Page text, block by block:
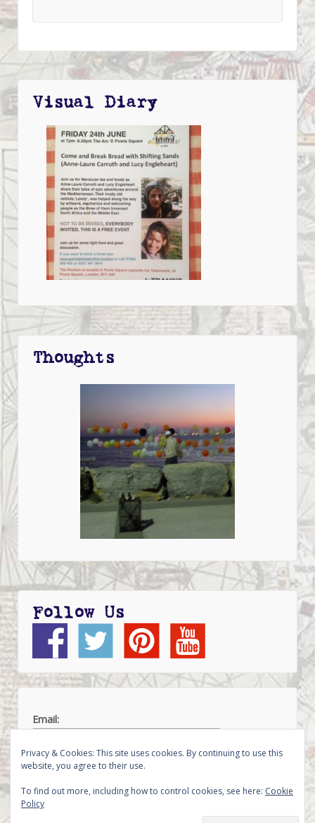
Visual Diary
Thoughts
Follow Us
Email:
Privacy & Cookies: This site uses cookies. By continuing to use this
website, you agree to their use.
To find out more, including how to control cookies, see here: Cookie
Policy